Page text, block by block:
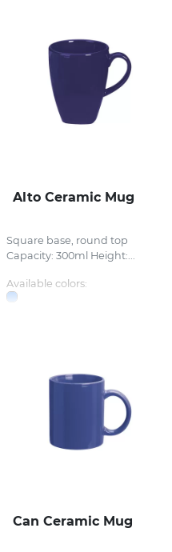
Alto Ceramic Mug
Square base, round top
Capacity: 300ml Height:...
Available colors:
Can Ceramic Mug